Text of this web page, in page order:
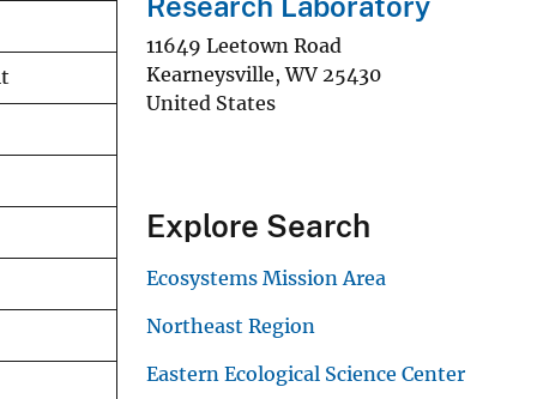
11649 Leetown Road
Kearneysville,WV 25430
United States
Explore Search
Ecosystems Mission Area
Northeast Region
Eastern Ecological Science Center